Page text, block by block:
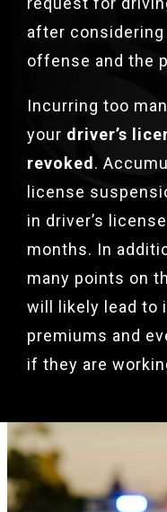
after
offense and the
Incurring too
your driver’s
revoked .
license
in driver’s
months. In
many points on
will likely lead to
premiums and
if they are